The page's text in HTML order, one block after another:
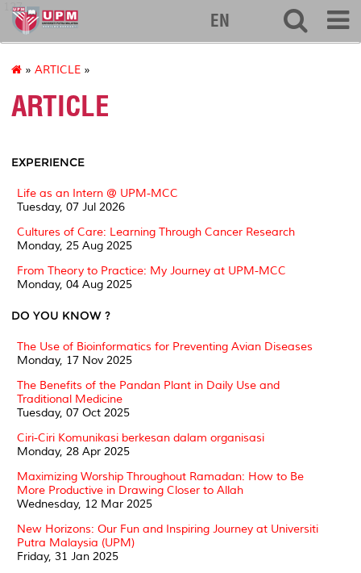
127
EN
» ARTICLE »
ARTICLE
EXPERIENCE
Life as an Intern @ UPM-MCC
Tuesday, 07 Jul 2026
Cultures of Care: Learning Through Cancer Research
Monday, 25 Aug 2025
From Theory to Practice: My Journey at UPM-MCC
Monday, 04 Aug 2025
DO YOU KNOW ?
The Use of Bioinformatics for Preventing Avian Diseases
Monday, 17 Nov 2025
The Benefits of the Pandan Plant in Daily Use and
Traditional Medicine
Tuesday, 07 Oct 2025
Ciri-Ciri Komunikasi berkesan dalam organisasi
Monday, 28 Apr 2025
Maximizing Worship Throughout Ramadan: How to Be
More Productive in Drawing Closer to Allah
Wednesday, 12 Mar 2025
New Horizons: Our Fun and Inspiring Journey at Universiti
Putra Malaysia (UPM)
Friday, 31 Jan 2025